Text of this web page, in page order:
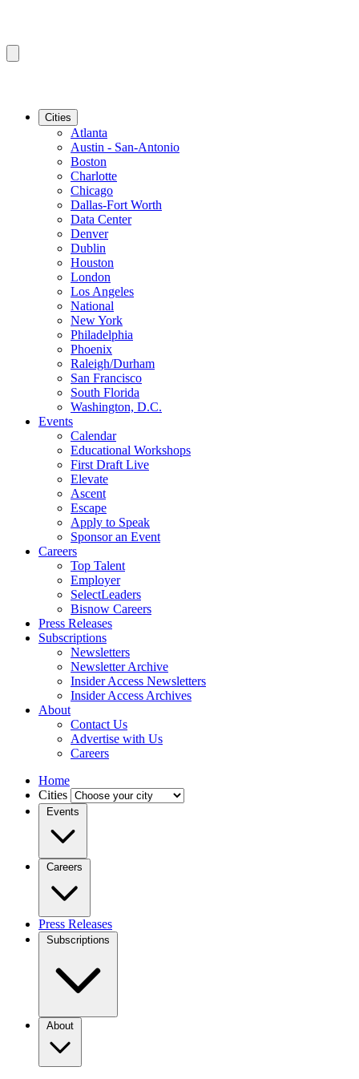
Cities
Atlanta
Austin - San-Antonio
Boston
Charlotte
Chicago
Dallas-Fort Worth
Data Center
Denver
Dublin
Houston
London
Los Angeles
National
New York
Philadelphia
Phoenix
Raleigh/Durham
San Francisco
South Florida
Washington, D.C.
Events
Calendar
Educational Workshops
First Draft Live
Elevate
Ascent
Escape
Apply to Speak
Sponsor an Event
Careers
Top Talent
Employer
SelectLeaders
Bisnow Careers
Press Releases
Subscriptions
Newsletters
Newsletter Archive
Insider Access Newsletters
Insider Access Archives
About
Contact Us
Advertise with Us
Careers
Home
Cities
Events
Careers
Press Releases
Subscriptions
About